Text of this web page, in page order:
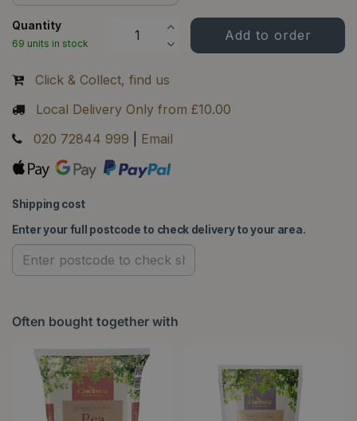
Quantity
69 units in stock
Click & Collect, find us
Local Delivery Only from £10.00
020 72844 999
Email
Shipping cost
Enter your full postcode to check delivery to your area.
Often bought together with